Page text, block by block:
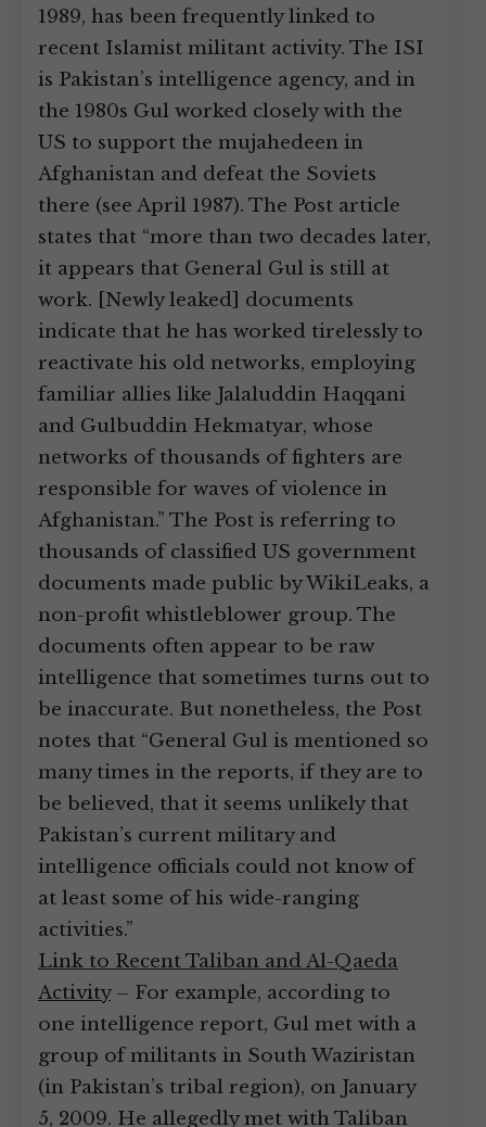
1989, has been frequently linked to
recent Islamist militant activity. The ISI
is Pakistan’s intelligence agency, and in
the 1980s Gul worked closely with the
US to support the mujahedeen in
Afghanistan and defeat the Soviets
there (see April 1987). The Post article
states that “more than two decades later,
it appears that General Gul is still at
work. [Newly leaked] documents
indicate that he has worked tirelessly to
reactivate his old networks, employing
familiar allies like Jalaluddin Haqqani
and Gulbuddin Hekmatyar, whose
networks of thousands of fighters are
responsible for waves of violence in
Afghanistan.” The Post is referring to
thousands of classified US government
documents made public by WikiLeaks, a
non-profit whistleblower group. The
documents often appear to be raw
intelligence that sometimes turns out to
be inaccurate. But nonetheless, the Post
notes that “General Gul is mentioned so
many times in the reports, if they are to
be believed, that it seems unlikely that
Pakistan’s current military and
intelligence officials could not know of
at least some of his wide-ranging
activities.”
Link to Recent Taliban and Al-Qaeda
Activity– For example, according to
one intelligence report, Gul met with a
group of militants in South Waziristan
(in Pakistan’s tribal region), on January
5, 2009. He allegedly met with Taliban